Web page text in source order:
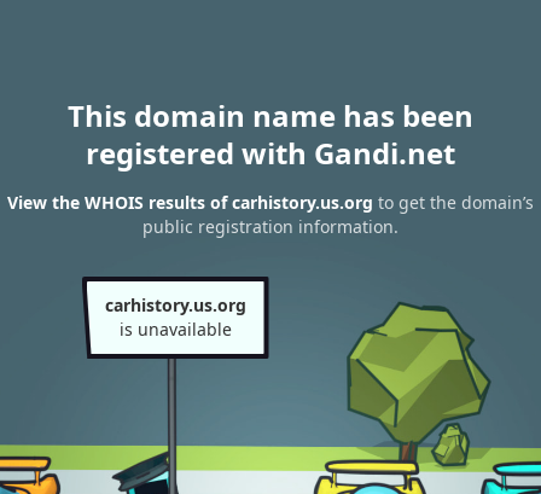
This domain name has been
registered with Gandi.net
View the WHOIS results of carhistory.us.org to get the domain’s
public registration information.
carhistory.us.org
is unavailable